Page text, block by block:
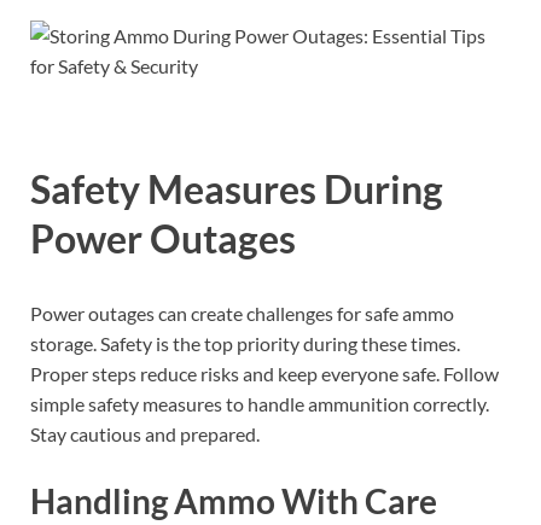
Safety Measures During
Power Outages
Power outages can create challenges for safe ammo
storage. Safety is the top priority during these times.
Proper steps reduce risks and keep everyone safe. Follow
simple safety measures to handle ammunition correctly.
Stay cautious and prepared.
Handling Ammo With Care